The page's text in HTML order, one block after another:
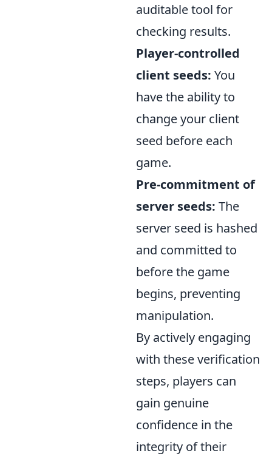
auditable tool for
checking results.
Player-controlled
client seeds: You
have the ability to
change your client
seed before each
game.
Pre-commitment of
server seeds: The
server seed is hashed
and committed to
before the game
begins, preventing
manipulation.
By actively engaging
with these verification
steps, players can
gain genuine
confidence in the
integrity of their